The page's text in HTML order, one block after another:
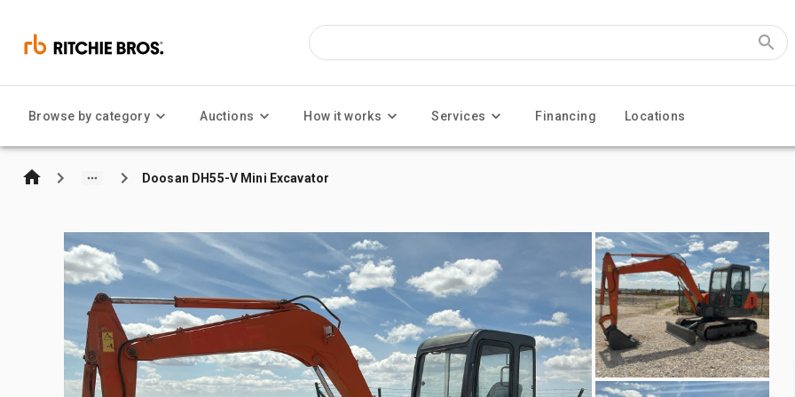
Browse by category Auctions How it works Services Financing Locations
Doosan DH55-V Mini Excavator